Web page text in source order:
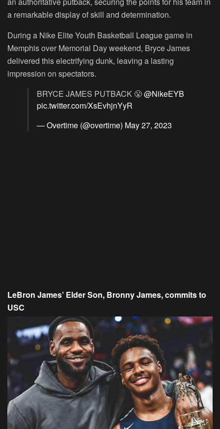
a remarkable display of skill and determination.
During a Nike Elite Youth Basketball League game in
Memphis over Memorial Day weekend, Bryce James
delivered this electrifying dunk, leaving a lasting
impression on spectators.
BRYCE JAMES PUTBACK 😤@NikeEYB
pic.twitter.com/XsEvhjnYyR
— Overtime (@overtime) May 27, 2023
LeBron James’ Elder Son, Bronny James, commits to
USC